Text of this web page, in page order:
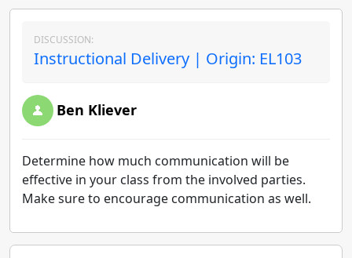
DISCUSSION:
Instructional Delivery | Origin: EL103
Ben Kliever
Determine how much communication will be
effective in your class from the involved parties.
Make sure to encourage communication as well.